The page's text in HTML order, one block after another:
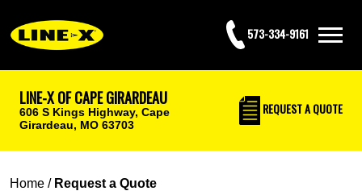
573-334-9161
LINE-X OF CAPE GIRARDEAU
606 S Kings Highway, Cape
Girardeau, MO 63703
REQUESTA QUOTE
Home / Request a Quote